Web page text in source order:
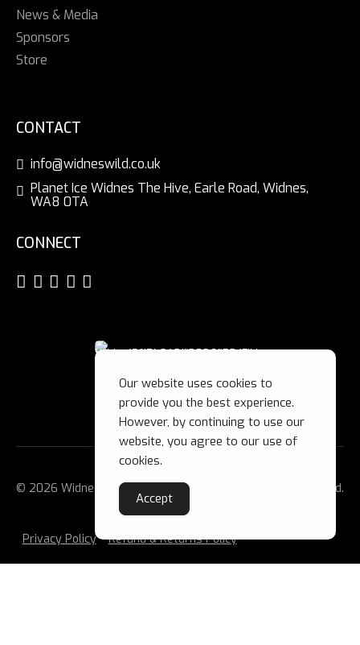
News & Media
Sponsors
Store
CONTACT
info@widneswild.co.uk
Planet Ice Widnes The Hive, Earle Road, Widnes,
WA8 0TA
CONNECT
© 2026 Widnes Wild Ice Hockey Club Ltd. All Rights Reserved.
Privacy Policy Refund & Returns Policy
Our website uses cookies to
provide you the best experience.
However, by continuing to use our
website, you agree to our use of
cookies.
Accept